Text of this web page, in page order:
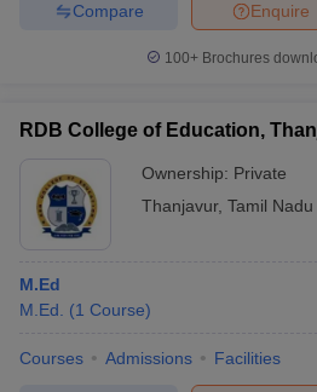
Enquire
Compare
100+ Brochures
RDB College of Education,
Ownership: Private
Thanjavur, Tamil Nadu
M.Ed
M.Ed.
(1 Course)
Courses Admissions Facilities